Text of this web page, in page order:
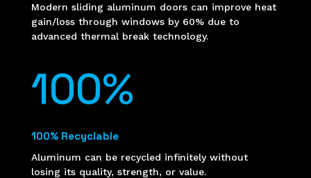
Modern sliding aluminum doors can improve heat
gain/loss through windows by 60% due to
advanced thermal break technology.
100%
100% Recyclable
Aluminum can be recycled infinitely without
losing its quality, strength, or value.